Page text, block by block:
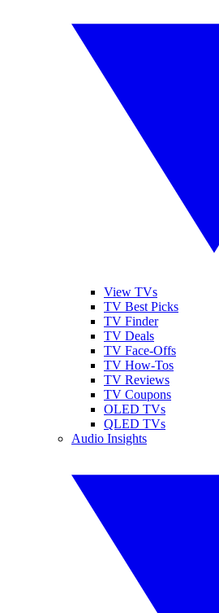
View TVs
TV Best Picks
TV Finder
TV Deals
TV Face-Offs
TV How-Tos
TV Reviews
TV Coupons
OLED TVs
QLED TVs
Audio Insights